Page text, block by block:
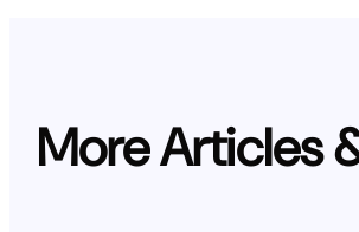
More Articles